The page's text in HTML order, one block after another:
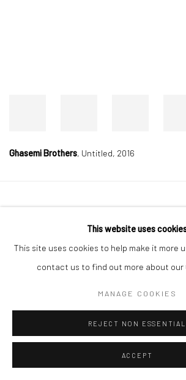
Ghasemi Brothers, Untitled, 2016
Manage cookies
COPYRIGHT © 2026 DASTAN GALLERY
SIGN UP TO DASTAN'S MAILING LIST
This website uses
This site uses cookies to help make it more
contact us to find out more about our
MANAGE COOKIES
REJECT NON ESSENTIAL
ACCEPT